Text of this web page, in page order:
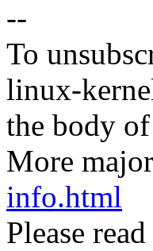
--
To
linux-
the body
More
info.html
Please